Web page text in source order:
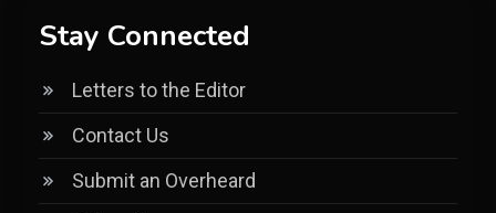
Stay Connected
Letters to the Editor
Contact Us
Submit an Overheard